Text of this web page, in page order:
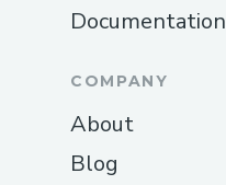
Documentation
COMPANY
About
Blog